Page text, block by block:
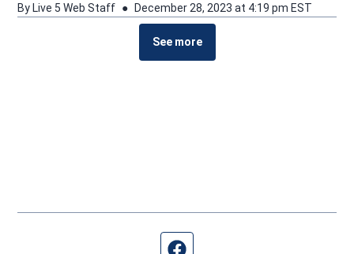
By Live 5 Web Staff December 28, 2023 at 4:19 pm EST
See more stories about this topic
See more